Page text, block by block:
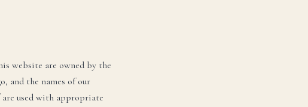
website are owned by the
and the names of our
used with appropriate